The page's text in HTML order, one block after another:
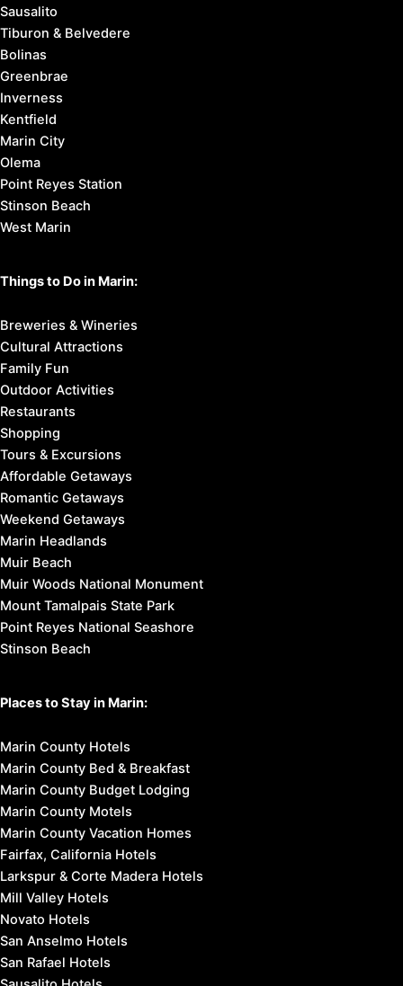
Sausalito
Tiburon & Belvedere
Bolinas
Greenbrae
Inverness
Kentfield
Marin City
Olema
Point Reyes Station
Stinson Beach
West Marin
Things to Do in Marin:
Breweries & Wineries
Cultural Attractions
Family Fun
Outdoor Activities
Restaurants
Shopping
Tours & Excursions
Affordable Getaways
Romantic Getaways
Weekend Getaways
Marin Headlands
Muir Beach
Muir Woods National Monument
Mount Tamalpais State Park
Point Reyes National Seashore
Stinson Beach
Places to Stay in Marin:
Marin County Hotels
Marin County Bed & Breakfast
Marin County Budget Lodging
Marin County Motels
Marin County Vacation Homes
Fairfax, California Hotels
Larkspur & Corte Madera Hotels
Mill Valley Hotels
Novato Hotels
San Anselmo Hotels
San Rafael Hotels